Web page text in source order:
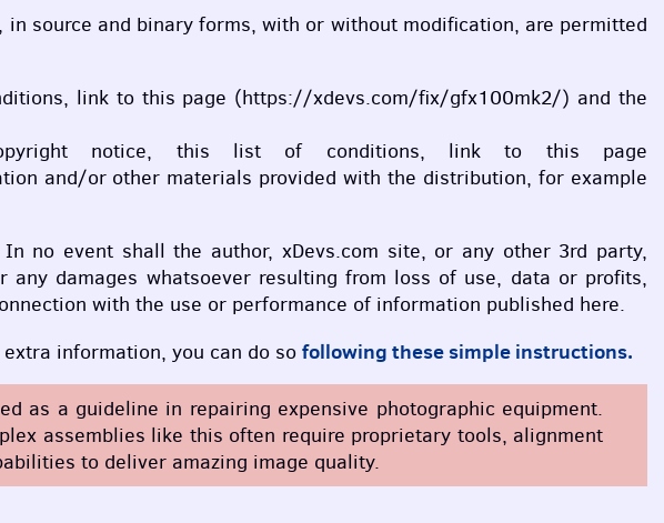
source and binary forms, with or without modification, are permitted
link to this page (https://xdevs.com/fix/gfx100mk2/) and the
notice, this list of conditions, link to this page
and/or other materials provided with the distribution, for example
no event shall the author, xDevs.com site, or any other 3rd party,
damages whatsoever resulting from loss of use, data or profits,
with the use or performance of information published here.
information, you can do so following these simple instructions.
as a guideline in repairing expensive photographic equipment.
assemblies like this often require proprietary tools, alignment
to deliver amazing image quality.